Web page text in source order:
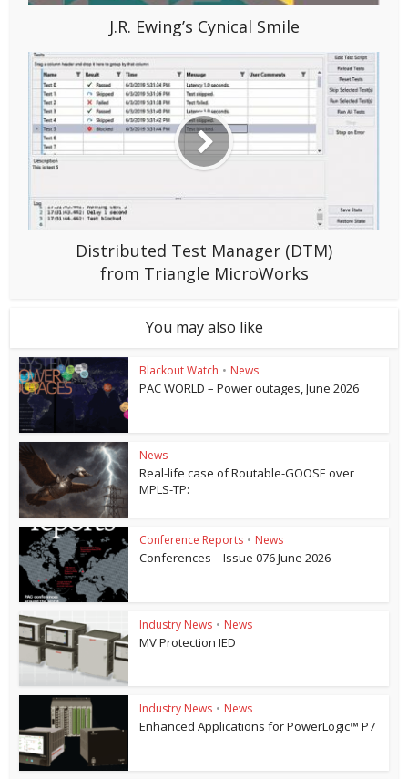
J.R. Ewing’s Cynical Smile
Distributed Test Manager (DTM)
from Triangle MicroWorks
You may also like
Blackout Watch • News
PAC WORLD – Power outages, June 2026
News
Real-life case of Routable-GOOSE over
MPLS-TP:
Conference Reports • News
Conferences – Issue 076 June 2026
Industry News • News
MV Protection IED
Industry News • News
Enhanced Applications for PowerLogic™ P7